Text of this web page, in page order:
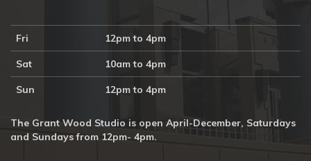
Fri 12pm to 4pm
Sat 10am to 4pm
Sun 12pm to 4pm
The Grant Wood Studio is open April-December, Saturdays
and Sundays from 12pm- 4pm.